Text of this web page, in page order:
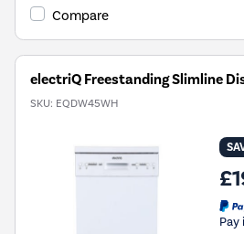
Tool.
Compare
electriQ Freestanding Slimline
SKU: EQDW45WH
Pay